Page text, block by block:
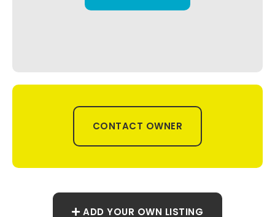
CONTACT OWNER
ADD YOUR OWN LISTING